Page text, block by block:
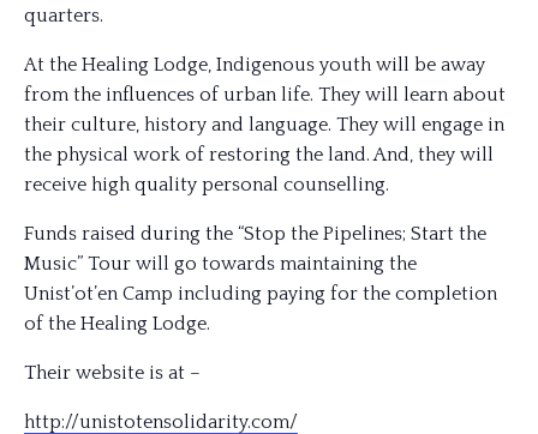
quarters.
At the Healing Lodge, Indigenous youth will be away
from the influences of urban life. They will learn about
their culture, history and language. They will engage in
the physical work of restoring the land. And, they will
receive high quality personal counselling.
Funds raised during the “Stop the Pipelines; Start the
Music” Tour will go towards maintaining the
Unist’ot’en Camp including paying for the completion
of the Healing Lodge.
Their website is at –
http://unistotensolidarity.com/